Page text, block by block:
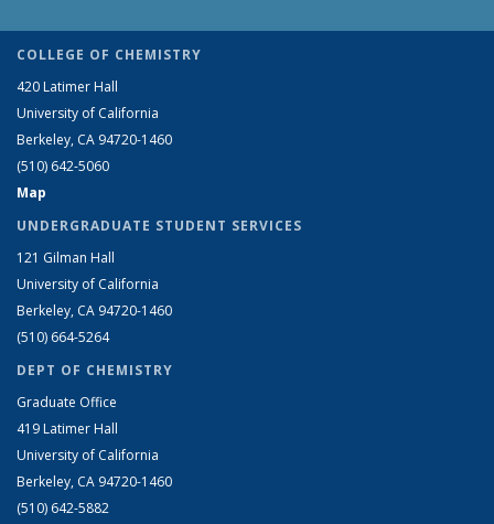
COLLEGE OF CHEMISTRY
420 Latimer Hall
University of California
Berkeley, CA 94720-1460
(510) 642-5060
Map
UNDERGRADUATE STUDENT SERVICES
121 Gilman Hall
University of California
Berkeley, CA 94720-1460
(510) 664-5264
DEPT OF CHEMISTRY
Graduate Office
419 Latimer Hall
University of California
Berkeley, CA 94720-1460
(510) 642-5882